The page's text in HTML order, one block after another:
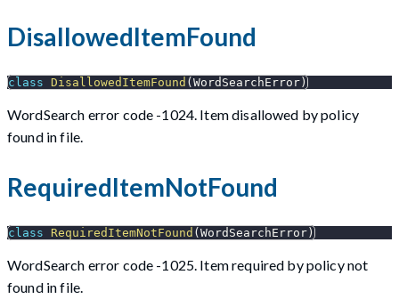
DisallowedItemFound
class DisallowedItemFound ( WordSearchError )
WordSearch error code -1024. Item disallowed by policy
found in file.
RequiredItemNotFound
class RequiredItemNotFound ( WordSearchError )
WordSearch error code -1025. Item required by policy not
found in file.